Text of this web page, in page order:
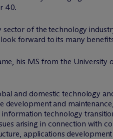
40.
sector of the technology
forward to its many
his MS from the
and domestic technology
development and
technology
arising in connection with
applications